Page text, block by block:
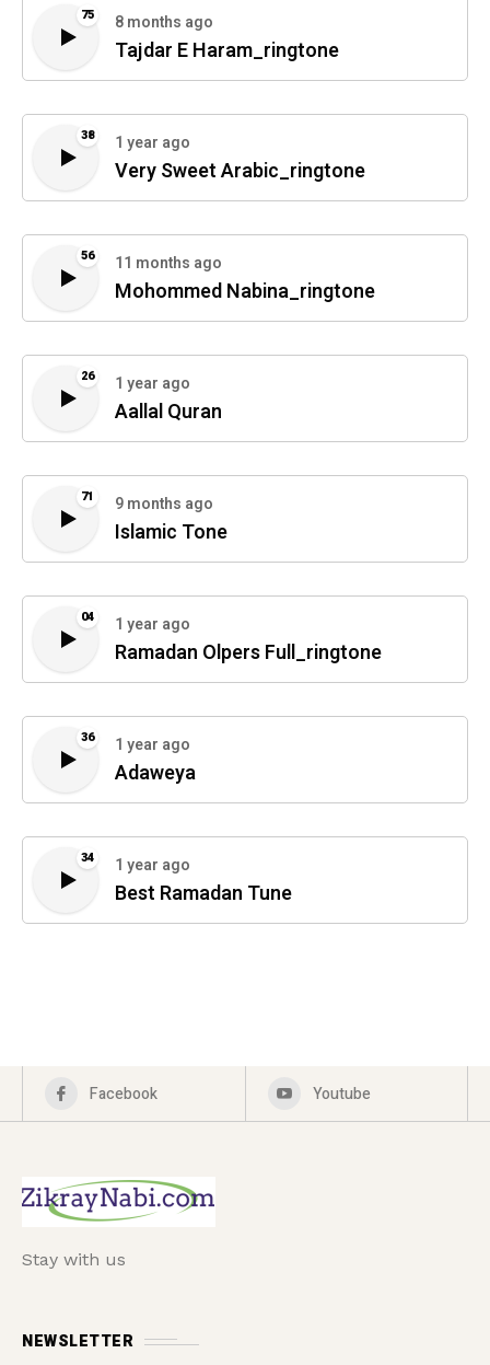
75 8 months ago
Tajdar E Haram_ringtone
38 1 year ago
Very Sweet Arabic_ringtone
56 11 months ago
Mohommed Nabina_ringtone
26 1 year ago
Aallal Quran
71 9 months ago
Islamic Tone
04 1 year ago
Ramadan Olpers Full_ringtone
36 1 year ago
Adaweya
34 1 year ago
Best Ramadan Tune
Facebook Youtube
Stay with us
NEWSLETTER